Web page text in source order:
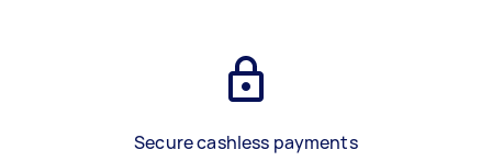
Secure cashless payments